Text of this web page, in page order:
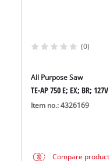
(0)
All Purpose Saw
TE-AP 750 E; EX; BR; 127V
Item no.: 4326169
Compare product